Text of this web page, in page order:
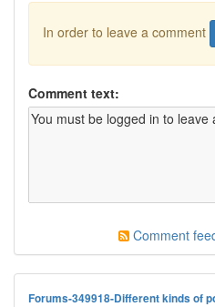
In order to leave a comment
Comment text:
Comment
Forums-349918-Different kinds of